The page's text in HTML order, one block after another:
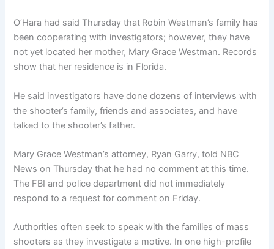
O’Hara had said Thursday that Robin Westman’s family has
been cooperating with investigators; however, they have
not yet located her mother, Mary Grace Westman. Records
show that her residence is in Florida.
He said investigators have done dozens of interviews with
the shooter’s family, friends and associates, and have
talked to the shooter’s father.
Mary Grace Westman’s attorney, Ryan Garry, told NBC
News on Thursday that he had no comment at this time.
The FBI and police department did not immediately
respond to a request for comment on Friday.
Authorities often seek to speak with the families of mass
shooters as they investigate a motive. In one high-profile